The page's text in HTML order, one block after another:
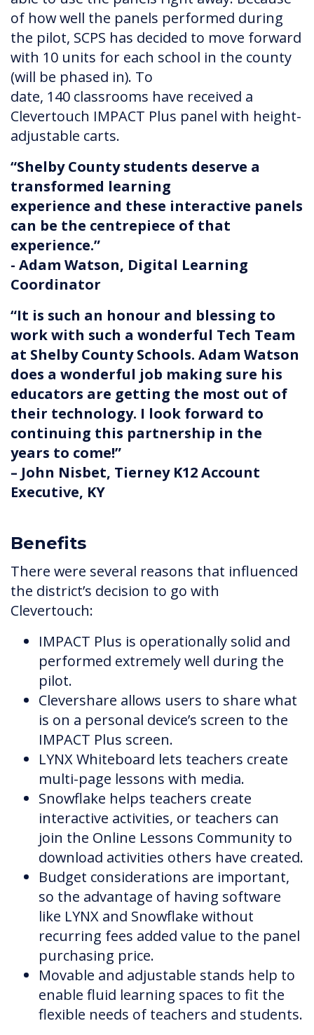
of how well the panels performed during
the pilot, SCPS has decided to move forward
with 10 units for each school in the county
(will be phased in). To
date, 140 classrooms have received a
Clevertouch IMPACT Plus panel with height-
adjustable carts.
“Shelby County students deserve a
transformed learning
experience and these interactive panels
can be the centrepiece of that
experience.”
- Adam Watson, Digital Learning
Coordinator
“It is such an honour and blessing to
work with such a wonderful Tech Team
at Shelby County Schools. Adam Watson
does a wonderful job making sure his
educators are getting the most out of
their technology. I look forward to
continuing this partnership in the
years to come!”
– John Nisbet, Tierney K12 Account
Executive, KY
Benefits
There were several reasons that influenced
the district’s decision to go with
Clevertouch:
IMPACT Plus is operationally solid and
performed extremely well during the
pilot.
Clevershare allows users to share what
is on a personal device’s screen to the
IMPACT Plus screen.
LYNX Whiteboard lets teachers create
multi-page lessons with media.
Snowflake helps teachers create
interactive activities, or teachers can
join the Online Lessons Community to
download activities others have created.
Budget considerations are important,
so the advantage of having software
like LYNX and Snowflake without
recurring fees added value to the panel
purchasing price.
Movable and adjustable stands help to
enable fluid learning spaces to fit the
flexible needs of teachers and students.